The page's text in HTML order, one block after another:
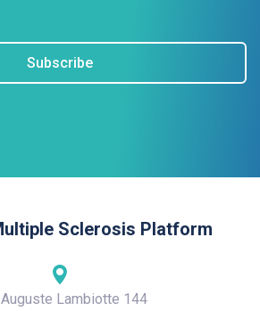
Subscribe
Sclerosis Platform
Auguste Lambiotte 144